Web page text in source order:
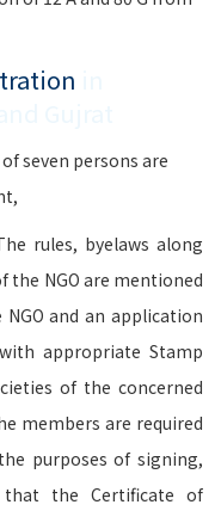
seven persons are
rules, byelaws along
NGO are mentioned
and an application
appropriate Stamp
of the concerned
members are required
purposes of signing,
the Certificate of